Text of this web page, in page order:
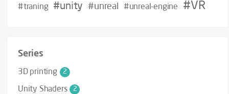
#traning #unity #unreal #unreal-engine #VR
Series
3D printing 2
Unity Shaders 2